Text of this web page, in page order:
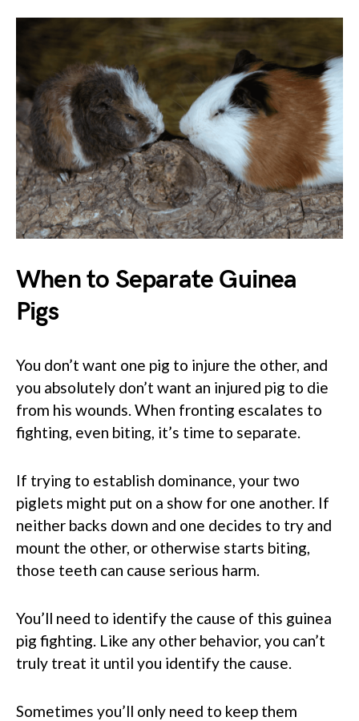
When to Separate Guinea
Pigs
You don’t want one pig to injure the other, and
you absolutely don’t want an injured pig to die
from his wounds. When fronting escalates to
fighting, even biting, it’s time to separate.
If trying to establish dominance, your two
piglets might put on a show for one another. If
neither backs down and one decides to try and
mount the other, or otherwise starts biting,
those teeth can cause serious harm.
You’ll need to identify the cause of this guinea
pig fighting. Like any other behavior, you can’t
truly treat it until you identify the cause.
Sometimes you’ll only need to keep them